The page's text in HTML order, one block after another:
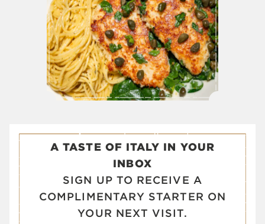
A TASTE OF ITALY IN YOUR
INBOX
SIGN UP TO RECEIVE A
COMPLIMENTARY STARTER ON
YOUR NEXT VISIT.